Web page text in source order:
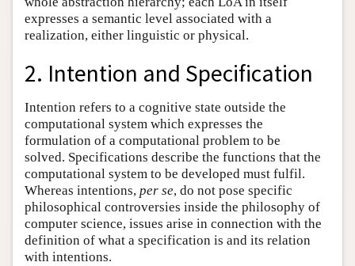
expresses a semantic level associated with a
realization, either linguistic or physical.
2. Intention and Specification
Intention refers to a cognitive state outside the
computational system which expresses the
formulation of a computational problem to be
solved. Specifications describe the functions that the
computational system to be developed must fulfil.
Whereas intentions, per se, do not pose specific
philosophical controversies inside the philosophy of
computer science, issues arise in connection with the
definition of what a specification is and its relation
with intentions.